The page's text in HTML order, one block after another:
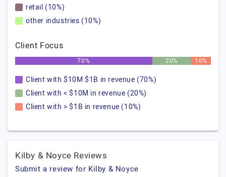
retail (10%)
other industries (10%)
Client Focus
70% 20% 10%
Client with $10M $1B in revenue (70%)
Client with < $10M in revenue (20%)
Client with > $1B in revenue (10%)
Kilby & Noyce Reviews
Submit a review for Kilby & Noyce